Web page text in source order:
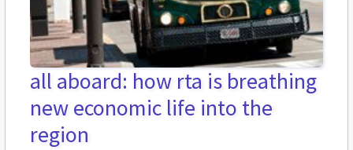
all aboard: how rta is breathing
new economic life into the
region